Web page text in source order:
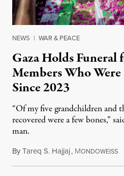
NEWS | WAR & PEACE
Gaza Holds Funeral
Members Who
Since 2023
“Of my five grandchildren and
recovered were a few bones,”
man.
ByTareq S. Hajjaj, MONDOWEISS